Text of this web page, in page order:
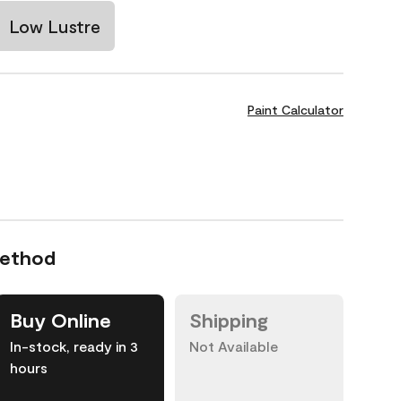
Low Lustre
Paint Calculator
Buy Online
In-stock, ready in 3
hours
Shipping
Not Available